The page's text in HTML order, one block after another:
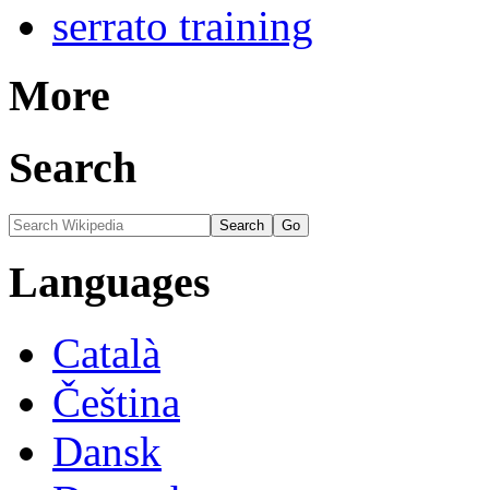
serrato training
More
Search
Languages
Català
Čeština
Dansk